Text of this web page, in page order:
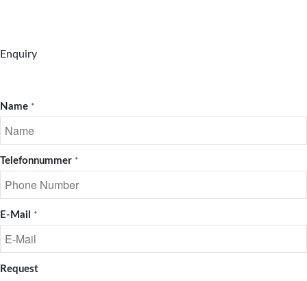
Enquiry
Name *
Telefonnummer *
E-Mail *
Request